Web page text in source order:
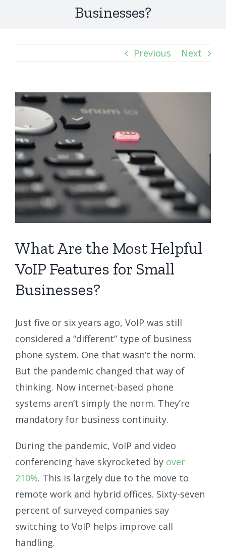
Businesses?
Previous Next
View
Image
What Are the Most Helpful
VoIP Features for Small
Businesses?
Just five or six years ago, VoIP was still
considered a “different” type of business
phone system. One that wasn’t the norm.
But the pandemic changed that way of
thinking. Now internet-based phone
systems aren’t simply the norm. They’re
mandatory for business continuity.
During the pandemic, VoIP and video
conferencing have skyrocketed by over
210%. This is largely due to the move to
remote work and hybrid offices. Sixty-seven
percent of surveyed companies say
switching to VoIP helps improve call
handling.